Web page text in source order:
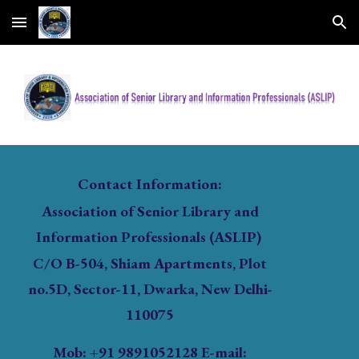
Skip to main content Skip to navigation
Contact Information:
Association of Senior Library and
Information Professionals (ASLIP)
C/O B-504, Shiam Apartments, Plot
no.5D, Sector-11, Dwarka, New Delhi-
110075
Mob: +91 9891052128 E-mail: